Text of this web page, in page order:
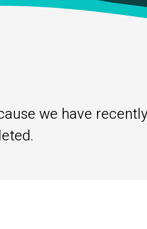
we have recently